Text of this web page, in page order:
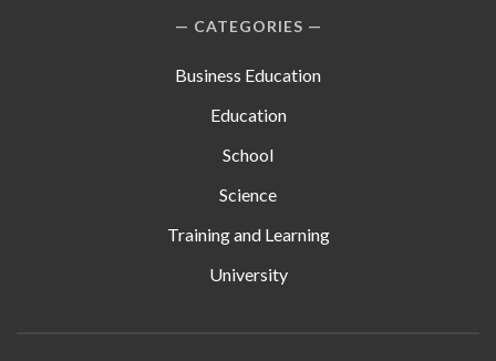
CATEGORIES
Business Education
Education
School
Science
Training and Learning
University